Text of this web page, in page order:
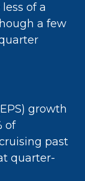
of a
a few
growth
of
past
quarter-